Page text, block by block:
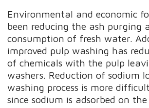
Environmental and economic
been reducing the ash purging
consumption of fresh water.
improved pulp washing has
of chemicals with the pulp
washers. Reduction of sodium
washing process is more
since sodium is adsorbed on